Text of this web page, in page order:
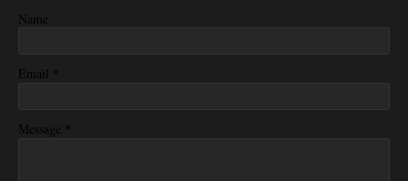
Name
Email *
Message *